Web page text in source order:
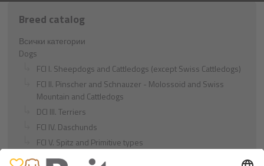
Breed catalog
Всички категории
Dogs
FCI I. Sheepdogs and Cattledogs (except Swiss Cattledogs)
FCI II. Pinscher and Schnauzer - Molossoid and Swiss
Mountain and Cattledogs
DCI III. Terriers
FCI IV. Daschunds
FCI V. Spitz and Primitive types
FCI VI. Scenthounds and Related Breeds